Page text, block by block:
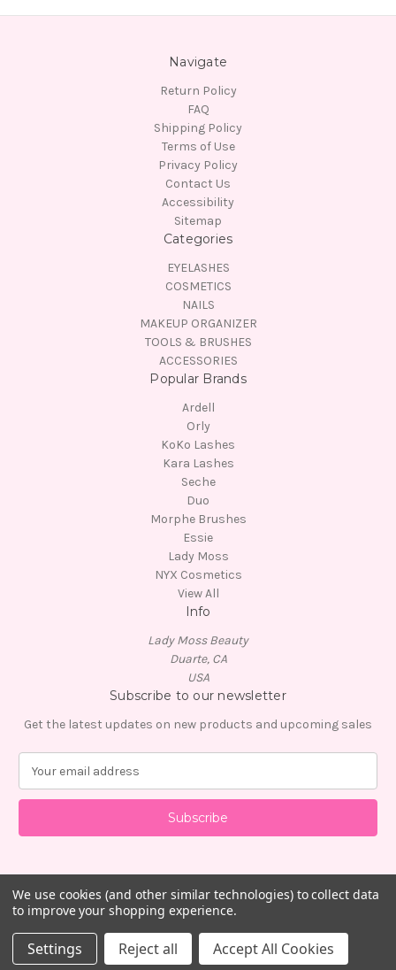
Navigate
Return Policy
FAQ
Shipping Policy
Terms of Use
Privacy Policy
Contact Us
Accessibility
Sitemap
Categories
EYELASHES
COSMETICS
NAILS
MAKEUP ORGANIZER
TOOLS & BRUSHES
ACCESSORIES
Popular Brands
Ardell
Orly
KoKo Lashes
Kara Lashes
Seche
Duo
Morphe Brushes
Essie
Lady Moss
NYX Cosmetics
View All
Info
Lady Moss Beauty
Duarte, CA
USA
Subscribe to our newsletter
Get the latest updates on new products and upcoming sales
a
l
d
d
r
s
© 2026 Lady Moss Beauty
We use cookies (and other similar technologies) to collect data
to improve your shopping experience.
Settings Reject all Accept All Cookies